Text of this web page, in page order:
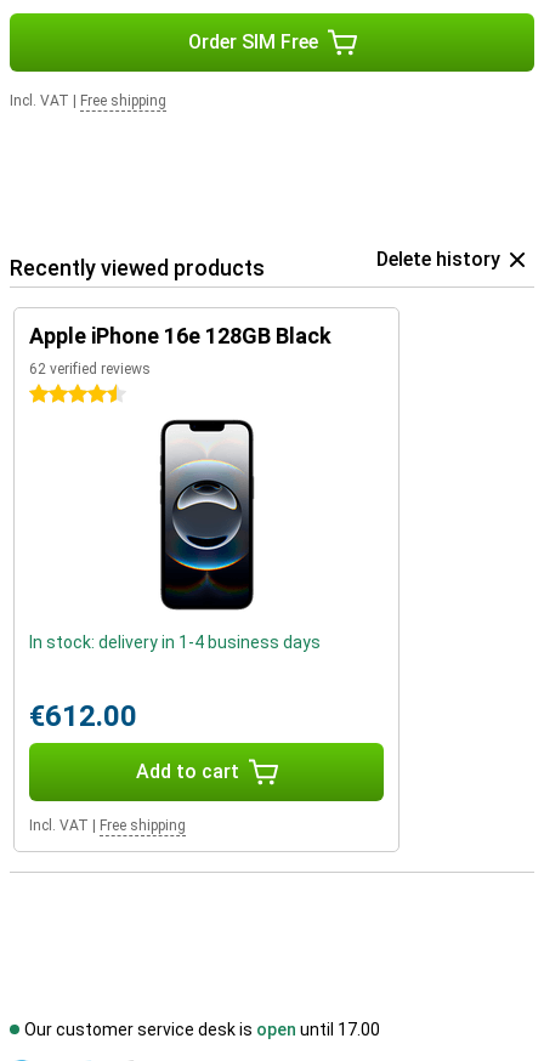
Order SIM Free
Incl. VAT Free shipping
Recently viewed products Delete history
Apple iPhone 16e 128GB Black
62 verified reviews
4.5 stars
In stock: delivery in 1-4 business days
€612.00
Add to cart
Incl. VAT Free shipping
Our customer service desk is open until 17.00